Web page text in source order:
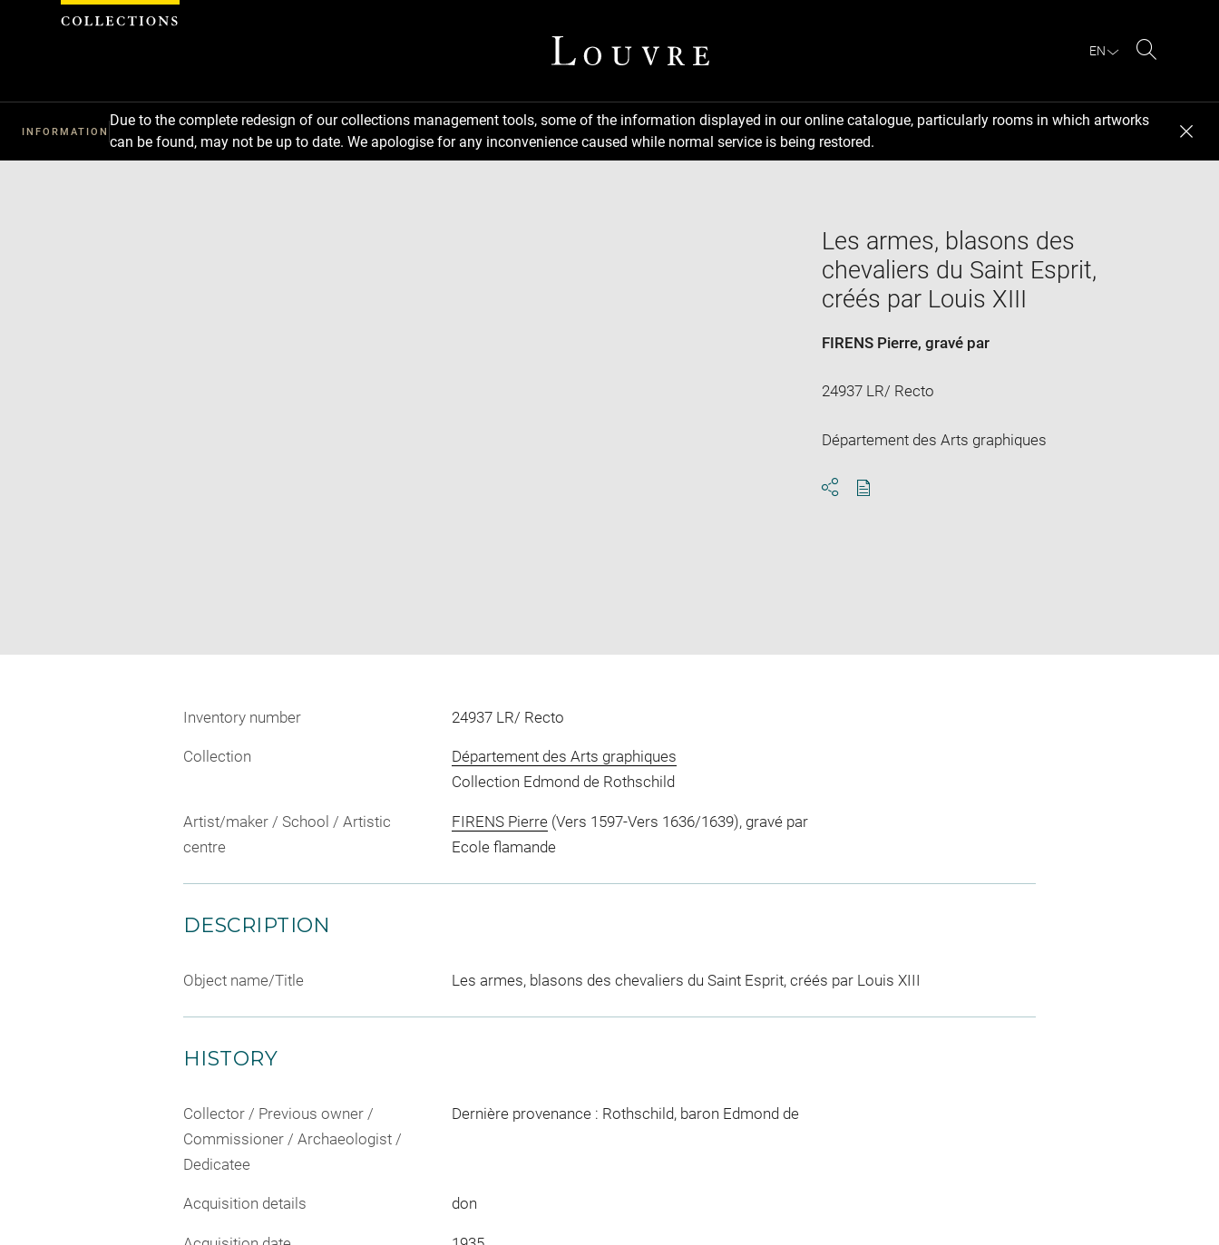
EN
INFORMATION
Due to the complete redesign of our collections management tools, some of the information displayed in our online catalogue, particularly rooms in which artworks
can be found, may not be up to date. We apologise for any inconvenience caused while normal service is being restored.
in
Les armes, blasons des
chevaliers du Saint Esprit,
créés par Louis XIII
FIRENS Pierre, gravé par
24937 LR/ Recto
Département des Arts graphiques
Inventory number 24937 LR/ Recto
Collection
Département des Arts graphiques
Collection Edmond de Rothschild
Artist/maker / School / Artistic
centre
FIRENS Pierre(Vers 1597-Vers 1636/1639), gravé par
Ecole flamande
DESCRIPTION
Object name/Title Les armes, blasons des chevaliers du Saint Esprit, créés par Louis XIII
HISTORY
Collector / Previous owner /
Commissioner / Archaeologist /
Dedicatee
Dernière provenance : Rothschild, baron Edmond de
Acquisition details don
Cookies management panel